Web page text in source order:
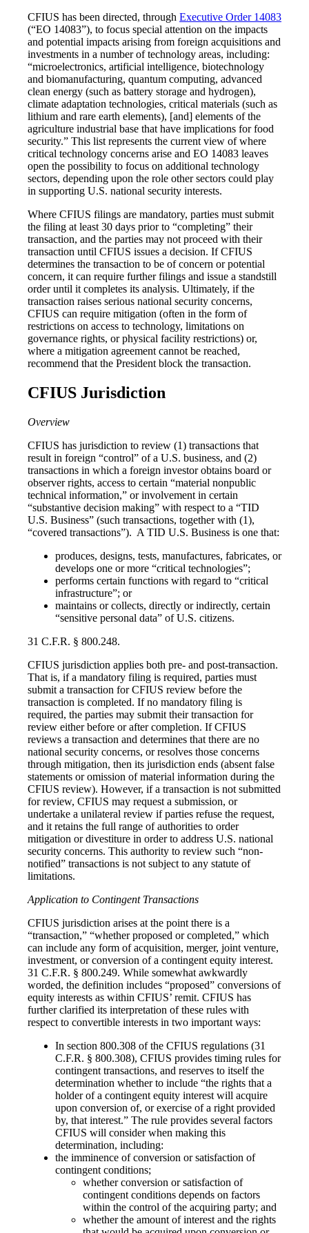
CFIUS has been directed, through Executive Order 14083
(“EO 14083”), to focus special attention on the impacts
and potential impacts arising from foreign acquisitions and
investments in a number of technology areas, including:
“microelectronics, artificial intelligence, biotechnology
and biomanufacturing, quantum computing, advanced
clean energy (such as battery storage and hydrogen),
climate adaptation technologies, critical materials (such as
lithium and rare earth elements), [and] elements of the
agriculture industrial base that have implications for food
security.” This list represents the current view of where
critical technology concerns arise and EO 14083 leaves
open the possibility to focus on additional technology
sectors, depending upon the role other sectors could play
in supporting U.S. national security interests.
Where CFIUS filings are mandatory, parties must submit
the filing at least 30 days prior to “completing” their
transaction, and the parties may not proceed with their
transaction until CFIUS issues a decision. If CFIUS
determines the transaction to be of concern or potential
concern, it can require further filings and issue a standstill
order until it completes its analysis. Ultimately, if the
transaction raises serious national security concerns,
CFIUS can require mitigation (often in the form of
restrictions on access to technology, limitations on
governance rights, or physical facility restrictions) or,
where a mitigation agreement cannot be reached,
recommend that the President block the transaction.
CFIUS Jurisdiction
Overview
CFIUS has jurisdiction to review (1) transactions that
result in foreign “control” of a U.S. business, and (2)
transactions in which a foreign investor obtains board or
observer rights, access to certain “material nonpublic
technical information,” or involvement in certain
“substantive decision making” with respect to a “TID
U.S. Business” (such transactions, together with (1),
“covered transactions”). A TID U.S. Business is one that:
produces, designs, tests, manufactures, fabricates, or
develops one or more “critical technologies”;
performs certain functions with regard to “critical
infrastructure”; or
maintains or collects, directly or indirectly, certain
“sensitive personal data” of U.S. citizens.
31 C.F.R. § 800.248.
CFIUS jurisdiction applies both pre- and post-transaction.
That is, if a mandatory filing is required, parties must
submit a transaction for CFIUS review before the
transaction is completed. If no mandatory filing is
required, the parties may submit their transaction for
review either before or after completion. If CFIUS
reviews a transaction and determines that there are no
national security concerns, or resolves those concerns
through mitigation, then its jurisdiction ends (absent false
statements or omission of material information during the
CFIUS review). However, if a transaction is not submitted
for review, CFIUS may request a submission, or
undertake a unilateral review if parties refuse the request,
and it retains the full range of authorities to order
mitigation or divestiture in order to address U.S. national
security concerns. This authority to review such “non-
notified” transactions is not subject to any statute of
limitations.
Application to Contingent Transactions
CFIUS jurisdiction arises at the point there is a
“transaction,” “whether proposed or completed,” which
can include any form of acquisition, merger, joint venture,
investment, or conversion of a contingent equity interest.
31 C.F.R. § 800.249. While somewhat awkwardly
worded, the definition includes “proposed” conversions of
equity interests as within CFIUS’ remit. CFIUS has
further clarified its interpretation of these rules with
respect to convertible interests in two important ways:
In section 800.308 of the CFIUS regulations (31
C.F.R. § 800.308), CFIUS provides timing rules for
contingent transactions, and reserves to itself the
determination whether to include “the rights that a
holder of a contingent equity interest will acquire
upon conversion of, or exercise of a right provided
by, that interest.” The rule provides several factors
CFIUS will consider when making this
determination, including:
the imminence of conversion or satisfaction of
contingent conditions;
whether conversion or satisfaction of
contingent conditions depends on factors
within the control of the acquiring party; and
whether the amount of interest and the rights